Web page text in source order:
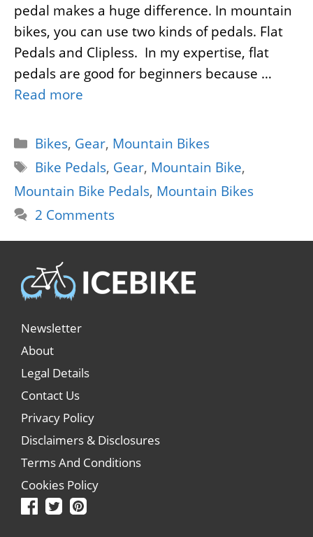
pedal makes a huge difference. In mountain
bikes, you can use two kinds of pedals. Flat
Pedals and Clipless. In my expertise, flat
pedals are good for beginners because …
Read more
Categories
Bikes, Gear, Mountain Bikes
Tags
Bike Pedals, Gear, Mountain Bike,
Mountain Bike Pedals, Mountain Bikes
2 Comments
Newsletter
About
Legal Details
Contact Us
Privacy Policy
Disclaimers & Disclosures
Terms And Conditions
Cookies Policy